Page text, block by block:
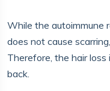
While the autoimmune
does not cause
Therefore, the hair loss
back.